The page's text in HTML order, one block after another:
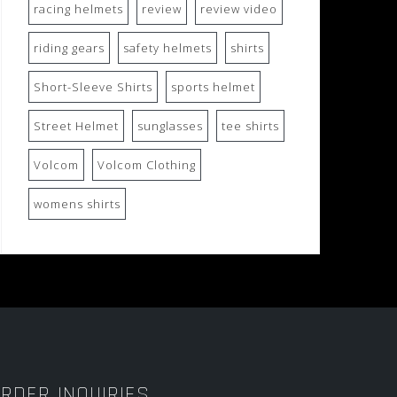
racing helmets review review video
riding gears safety helmets shirts
Short-Sleeve Shirts sports helmet
Street Helmet sunglasses tee shirts
Volcom Volcom Clothing
womens shirts